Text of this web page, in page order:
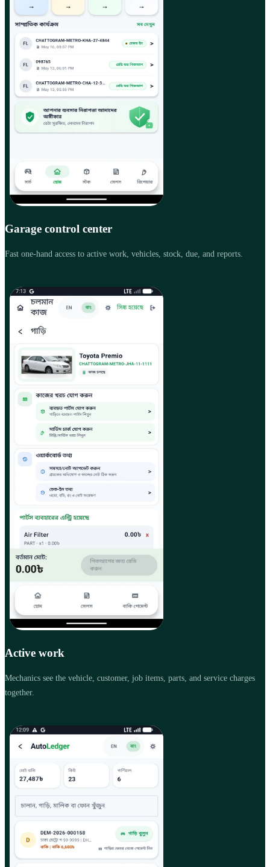
Garage control center
Fast one-hand access to active work, vehicles, stock, due, and reports.
Active work
Mechanics see the vehicle, customer, job items, parts, and service charges
together.